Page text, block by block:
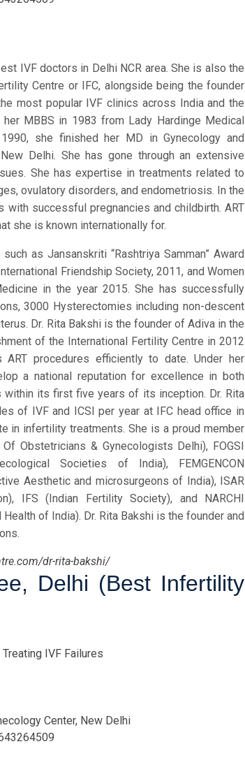
IVF doctors in Delhi NCR area. She is also the
Centre or IFC, alongside being the founder
most popular IVF clinics across India and the
MBBS in 1983 from Lady Hardinge Medical
she finished her MD in Gynecology and
Delhi. She has gone through an extensive
She has expertise in treatments related to
ovulatory disorders, and endometriosis. In the
successful pregnancies and childbirth. ART
she is known internationally for.
as Jansanskriti “Rashtriya Samman” Award
Friendship Society, 2011, and Women
in the year 2015. She has successfully
3000 Hysterectomies including non-descent
Dr. Rita Bakshi is the founder of Adiva in the
of the International Fertility Centre in 2012
procedures efficiently to date. Under her
a national reputation for excellence in both
its first five years of its inception. Dr. Rita
of IVF and ICSI per year at IFC head office in
in infertility treatments. She is a proud member
Obstetricians & Gynecologists Delhi), FOGSI
Societies of India), FEMGENCON
Aesthetic and microsurgeons of India), ISAR
IFS (Indian Fertility Society), and NARCHI
of India). Dr. Rita Bakshi is the founder and
dr-rita-bakshi/
Delhi (Best Infertility
IVF Failures
Center, New Delhi